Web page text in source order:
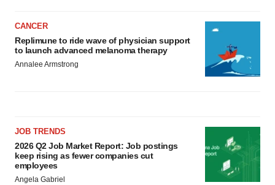
CANCER
Replimune to ride wave of physician support
to launch advanced melanoma therapy
Annalee Armstrong
JOB TRENDS
2026 Q2 Job Market Report: Job postings
keep rising as fewer companies cut
employees
Angela Gabriel